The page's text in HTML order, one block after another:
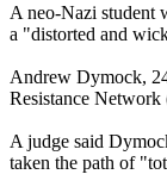
A neo-Nazi student
a "distorted and
Andrew Dymock,
Resistance
A judge said
taken the path of